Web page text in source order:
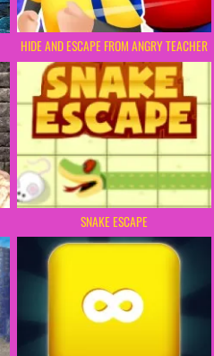
HIDE AND ESCAPE FROM ANGRY TEACHER
SNAKE ESCAPE